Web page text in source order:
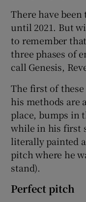
There have
until 2021. But
to remember
three phases of
call Genesis,
The first of
his methods are
place, bumps in
while in his first
literally painted
pitch where he
stand).
Perfect pitch